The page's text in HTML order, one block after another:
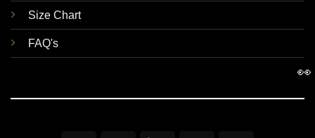
Size Chart
FAQ's
👀